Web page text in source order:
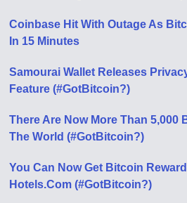
Coinbase Hit With Outage As
In 15 Minutes
Samourai Wallet Releases
Feature (#GotBitcoin?)
There Are Now More Than 5,000
The World (#GotBitcoin?)
You Can Now Get Bitcoin
Hotels.Com (#GotBitcoin?)